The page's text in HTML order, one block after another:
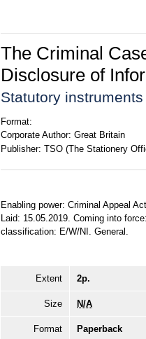
The Criminal
Disclosure of
Statutory
Format:
Corporate Author: Great Britain
Publisher: TSO (The Stationery
Enabling power: Criminal Appeal
Laid: 15.05.2019. Coming into
classification: E/W/NI. General.
Extent 2p.
Size N/A
Format Paperback